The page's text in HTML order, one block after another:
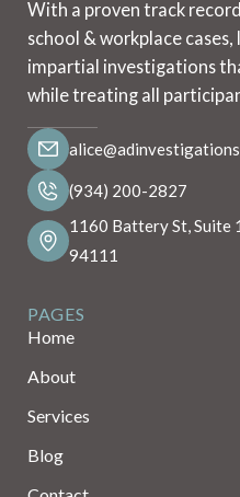
With a proven track
school & workplace
impartial investigations
while treating all
(934) 200-2827
1160 Battery St, Suite
94111
PAGES
Home
About
Services
Blog